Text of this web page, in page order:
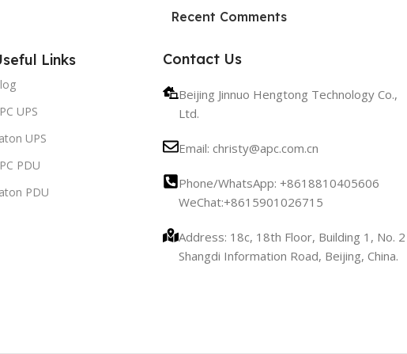
HP Envy 34
Recent Comments
Links
UPS
UPS
PDU
PDU
Contact Us
Beijing Jinnuo Hengtong Technology Co.,
Ltd.
Email: christy@apc.com.cn
Phone/WhatsApp: +8618810405606
WeChat:+8615901026715
Address: 18c, 18th Floor, Building 1, No. 2
Shangdi Information Road, Beijing, China.